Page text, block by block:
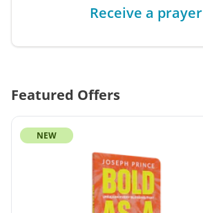
Receive a prayer
Featured Offers
NEW